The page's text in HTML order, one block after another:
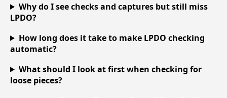
Why do I see checks and captures but still miss
LPDO?
How long does it take to make LPDO checking
automatic?
What should I look at first when checking for
loose pieces?